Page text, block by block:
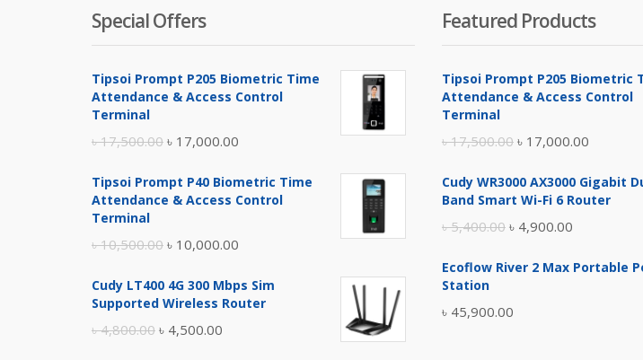
Special Offers
Tipsoi Prompt P205 Biometric Time
Attendance & Access Control
Terminal
৳17,500.00 Original
was:
৳ 17,000.00
is:
Tipsoi Prompt P40 Biometric Time
Attendance & Access Control
Terminal
৳10,500.00 Original
was:
৳ 10,000.00
is:
Cudy LT400 4G 300 Mbps Sim
Supported Wireless Router
৳4,800.00 Original
৳ 4,500.00
Featured Products
Tipsoi Prompt P205 Biometric
Attendance & Access Control
Terminal
৳17,500.00 Original
was:
৳ 17,000.00
is:
Cudy WR3000 AX3000 Gigabit
Band Smart Wi-Fi 6 Router
৳5,400.00 Original
was:
৳ 4,900.00
is:
Ecoflow River 2 Max Portable
Station
৳ 45,900.00